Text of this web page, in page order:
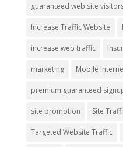
guaranteed web site
Increase Traffic Website
increase web traffic
marketing Mobile
premium guaranteed
site promotion Site
Targeted Website Traffic